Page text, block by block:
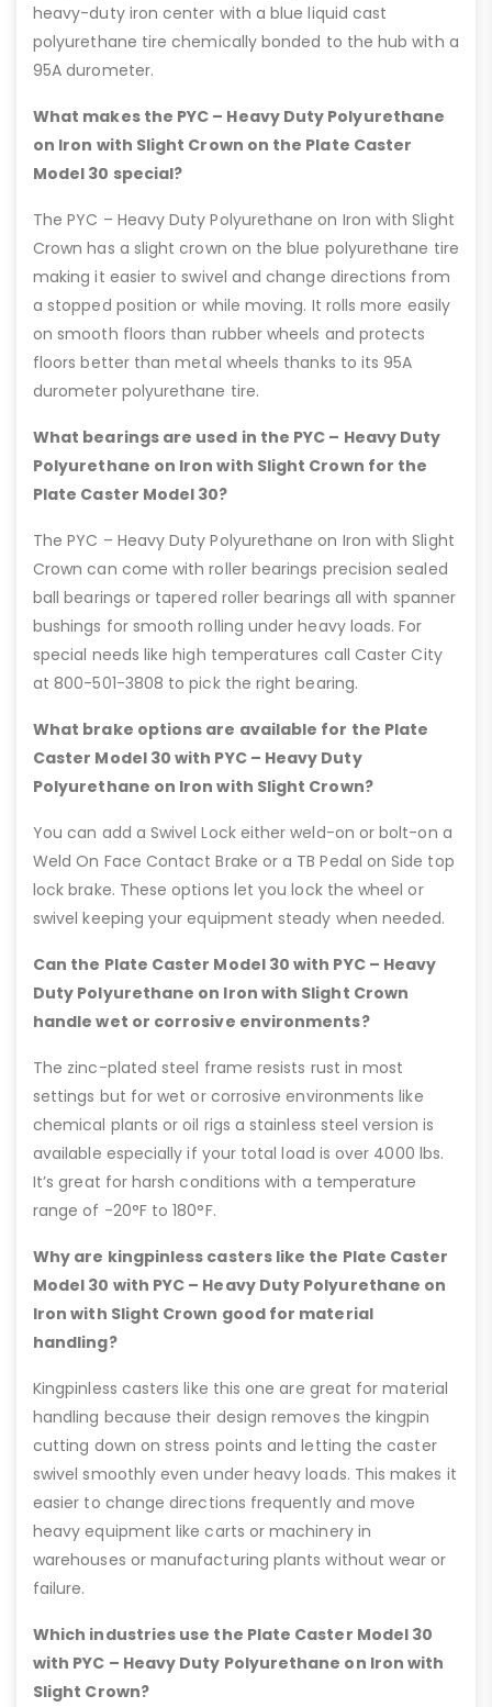
heavy-duty iron center with a blue liquid cast
polyurethane tire chemically bonded to the hub with a
95A durometer.
What makes the PYC – Heavy Duty Polyurethane
on Iron with Slight Crown on the Plate Caster
Model 30 special?
The PYC – Heavy Duty Polyurethane on Iron with Slight
Crown has a slight crown on the blue polyurethane tire
making it easier to swivel and change directions from
a stopped position or while moving. It rolls more easily
on smooth floors than rubber wheels and protects
floors better than metal wheels thanks to its 95A
durometer polyurethane tire.
What bearings are used in the PYC – Heavy Duty
Polyurethane on Iron with Slight Crown for the
Plate Caster Model 30?
The PYC – Heavy Duty Polyurethane on Iron with Slight
Crown can come with roller bearings precision sealed
ball bearings or tapered roller bearings all with spanner
bushings for smooth rolling under heavy loads. For
special needs like high temperatures call Caster City
at 800-501-3808 to pick the right bearing.
What brake options are available for the Plate
Caster Model 30 with PYC – Heavy Duty
Polyurethane on Iron with Slight Crown?
You can add a Swivel Lock either weld-on or bolt-on a
Weld On Face Contact Brake or a TB Pedal on Side top
lock brake. These options let you lock the wheel or
swivel keeping your equipment steady when needed.
Can the Plate Caster Model 30 with PYC – Heavy
Duty Polyurethane on Iron with Slight Crown
handle wet or corrosive environments?
The zinc-plated steel frame resists rust in most
settings but for wet or corrosive environments like
chemical plants or oil rigs a stainless steel version is
available especially if your total load is over 4000 lbs.
It’s great for harsh conditions with a temperature
range of -20°F to 180°F.
Why are kingpinless casters like the Plate Caster
Model 30 with PYC – Heavy Duty Polyurethane on
Iron with Slight Crown good for material
handling?
Kingpinless casters like this one are great for material
handling because their design removes the kingpin
cutting down on stress points and letting the caster
swivel smoothly even under heavy loads. This makes it
easier to change directions frequently and move
heavy equipment like carts or machinery in
warehouses or manufacturing plants without wear or
failure.
Which industries use the Plate Caster Model 30
with PYC – Heavy Duty Polyurethane on Iron with
Slight Crown?